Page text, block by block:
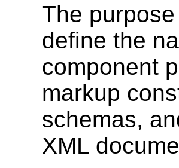
The
define the
component
markup
schemas,
XML